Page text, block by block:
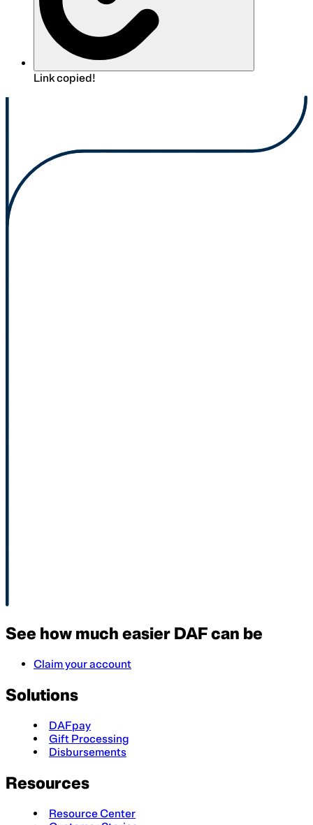
Link copied!
See how much easier DAF can be
Claim your account
Solutions
DAFpay
Gift Processing
Disbursements
Resources
Resource Center